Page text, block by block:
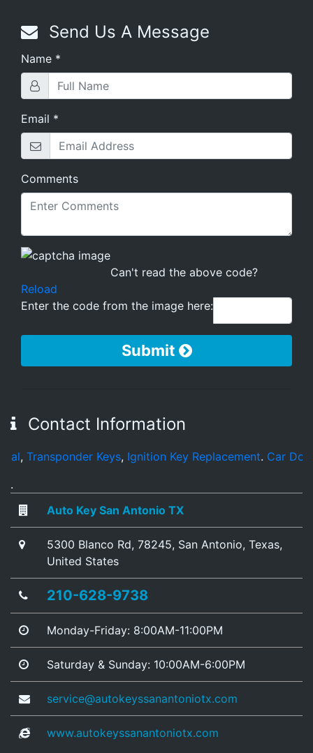
Send Us A Message
Name *
Email *
Comments
Can't read the above code?
Reload
Enter the code from the image here:
Submit
Contact Information
Keys,Ignition Key Replacement.Car Door
.
Auto Key San Antonio TX
5300 Blanco Rd, 78245, San Antonio, Texas,
United States
210-628-9738
Monday-Friday: 8:00AM-11:00PM
Saturday & Sunday: 10:00AM-6:00PM
service@autokeyssanantoniotx.com
www.autokeyssanantoniotx.com